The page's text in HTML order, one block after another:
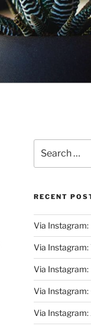
for:
RECENT
Via Instagram:
Via Instagram:
Via Instagram:
Via
Via Instagram: